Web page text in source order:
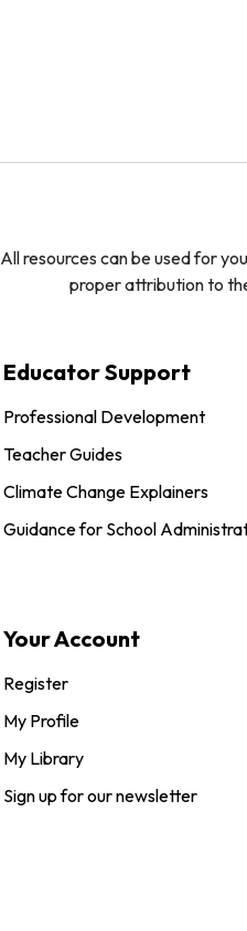
All resources can be used for
proper attribution to
Educator Support
Professional Development
Teacher Guides
Climate Change Explainers
Guidance for School
Your Account
Register
My Profile
My Library
Sign up for our newsletter